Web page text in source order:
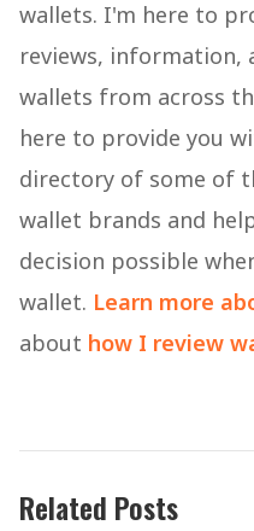
wallets. I'm here to
reviews, information,
wallets from across
here to provide you
directory of some of
wallet brands and
decision possible
wallet. Learn more
about how I review
Related Posts